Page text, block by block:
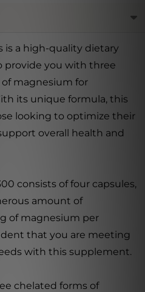
is a high-quality dietary
provide you with three
magnesium for
its unique formula, this
looking to optimize their
overall health and
consists of four capsules,
amount of
of magnesium per
that you are meeting
with this supplement.
chelated forms of